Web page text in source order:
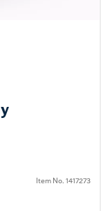
Item No. 1417273